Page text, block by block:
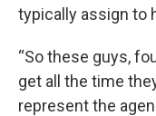
typically assign to
“So these guys,
get all the time
represent the